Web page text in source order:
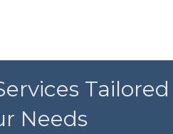
Tailored
Needs